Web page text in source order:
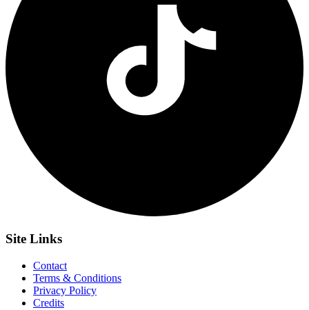
Site Links
Contact
Terms & Conditions
Privacy Policy
Credits